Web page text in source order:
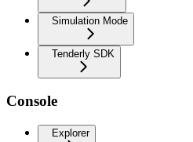
Simulation Mode
Tenderly SDK
Console
Explorer